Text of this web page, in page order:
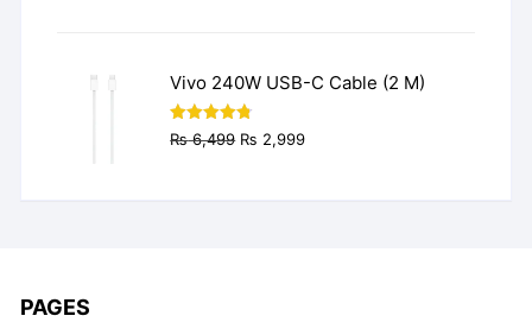
Vivo 240W USB-C Cable (2 M)
Rated4.77
out of 5
₨6,499 Original
₨ 2,999Current
PAGES